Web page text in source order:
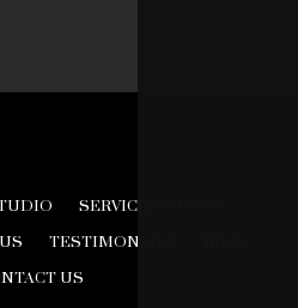
SERVICES & COST
TESTIMONIALS
US